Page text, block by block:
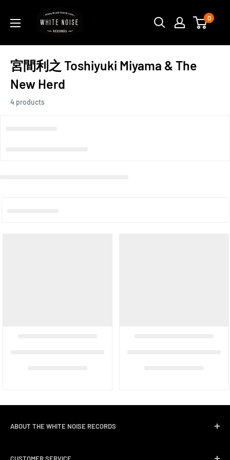
WHITE
NOISE
0
宮間利之 Toshiyuki Miyama & The
New Herd
4 products
ABOUT THE WHITE NOISE RECORDS
CUSTOMER SERVICE